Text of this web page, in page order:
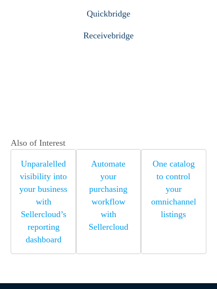
Quickbridge
Receivebridge
Also of Interest
Unparalelled
visibility into
your business
with
Sellercloud’s
reporting
dashboard
Automate
your
purchasing
workflow
with
Sellercloud
One catalog
to control
your
omnichannel
listings